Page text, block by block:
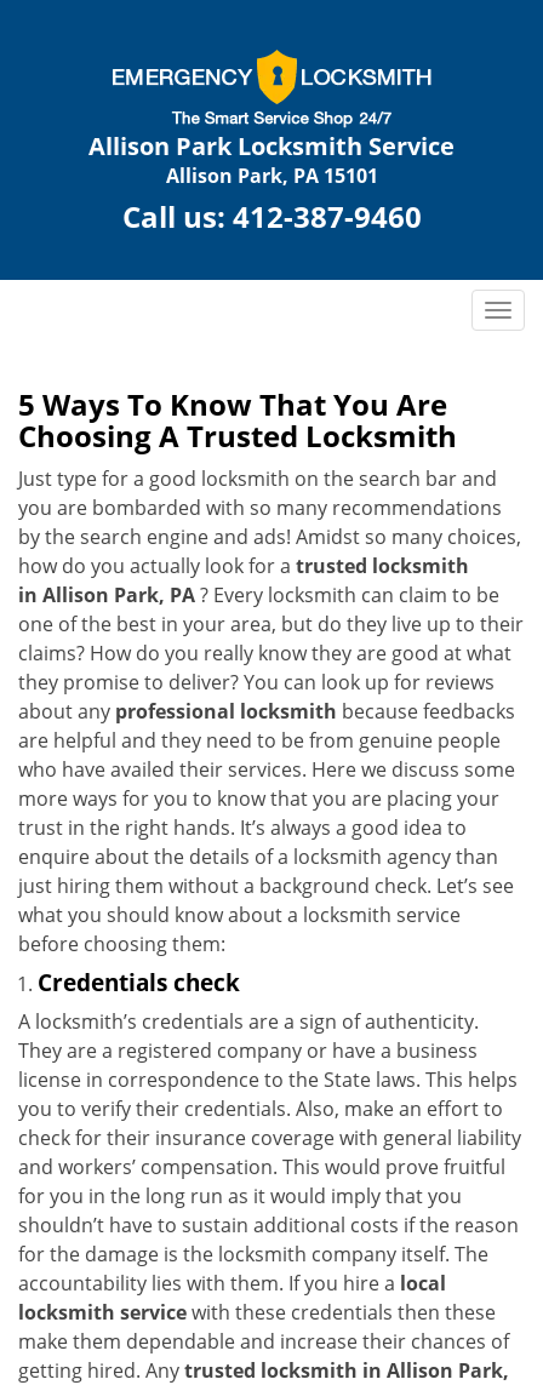
Allison Park Locksmith Service
Allison Park, PA 15101
Call us: 412-387-9460
T
a
v
a
t
i
n
5 Ways To Know That You Are
Choosing A Trusted Locksmith
Just type for a good locksmith on the search bar and
you are bombarded with so many recommendations
by the search engine and ads! Amidst so many choices,
how do you actually look for a trusted locksmith
in Allison Park, PA? Every locksmith can claim to be
one of the best in your area, but do they live up to their
claims? How do you really know they are good at what
they promise to deliver? You can look up for reviews
about any professional locksmith because feedbacks
are helpful and they need to be from genuine people
who have availed their services. Here we discuss some
more ways for you to know that you are placing your
trust in the right hands. It’s always a good idea to
enquire about the details of a locksmith agency than
just hiring them without a background check. Let’s see
what you should know about a locksmith service
before choosing them:
Credentials check
A locksmith’s credentials are a sign of authenticity.
They are a registered company or have a business
license in correspondence to the State laws. This helps
you to verify their credentials. Also, make an effort to
check for their insurance coverage with general liability
and workers’ compensation. This would prove fruitful
for you in the long run as it would imply that you
shouldn’t have to sustain additional costs if the reason
for the damage is the locksmith company itself. The
accountability lies with them. If you hire a local
locksmith servicewith these credentials then these
make them dependable and increase their chances of
getting hired. Anytrusted locksmith in Allison Park,